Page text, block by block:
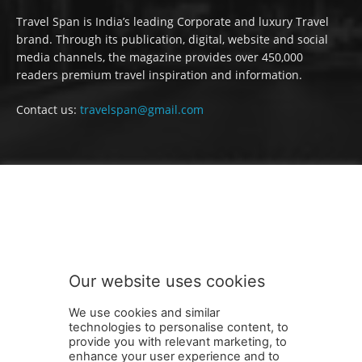
Travel Span is India’s leading Corporate and luxury Travel
brand. Through its publication, digital, website and social
media channels, the magazine provides over 450,000
readers premium travel inspiration and information.
Contact us: travelspan@gmail.com
Our website uses cookies
We use cookies and similar
technologies to personalise content, to
provide you with relevant marketing, to
enhance your user experience and to